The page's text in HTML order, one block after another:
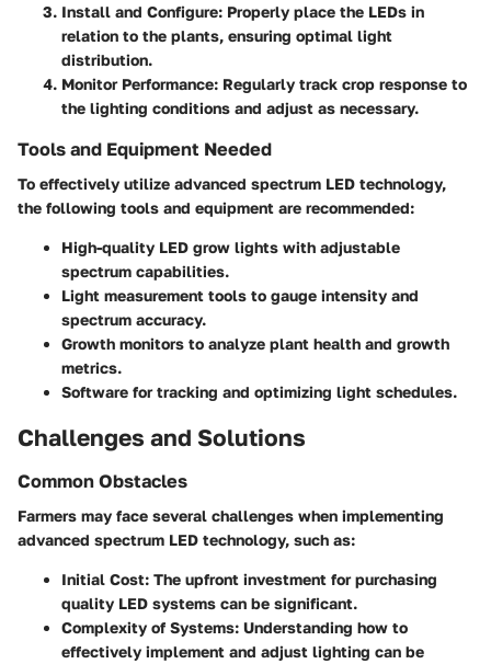
Install and Configure: Properly place the LEDs in
relation to the plants, ensuring optimal light
distribution.
Monitor Performance: Regularly track crop response to
the lighting conditions and adjust as necessary.
Tools and Equipment Needed
To effectively utilize advanced spectrum LED technology,
the following tools and equipment are recommended:
High-quality LED grow lights with adjustable
spectrum capabilities.
Light measurement tools to gauge intensity and
spectrum accuracy.
Growth monitors to analyze plant health and growth
metrics.
Software for tracking and optimizing light schedules.
Challenges and Solutions
Common Obstacles
Farmers may face several challenges when implementing
advanced spectrum LED technology, such as:
Initial Cost: The upfront investment for purchasing
quality LED systems can be significant.
Complexity of Systems: Understanding how to
effectively implement and adjust lighting can be